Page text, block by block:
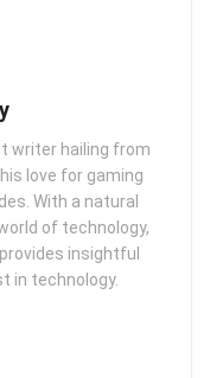
writer hailing from
love for gaming
With a natural
of technology,
insightful
in technology.